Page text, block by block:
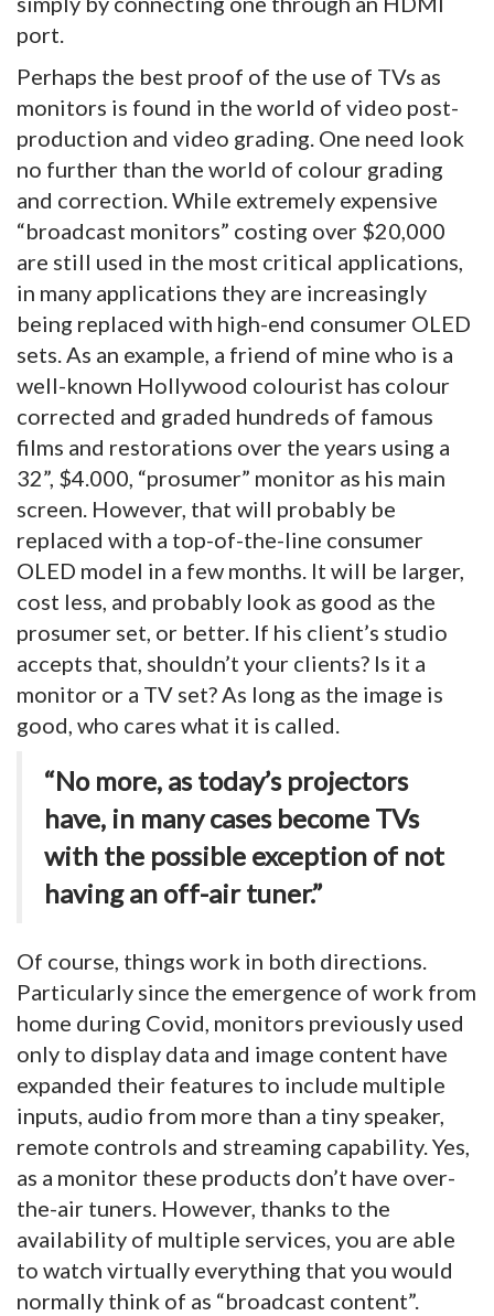
port.
Perhaps the best proof of the use of TVs as
monitors is found in the world of video post-
production and video grading. One need look
no further than the world of colour grading
and correction. While extremely expensive
“broadcast monitors” costing over $20,000
are still used in the most critical applications,
in many applications they are increasingly
being replaced with high-end consumer OLED
sets. As an example, a friend of mine who is a
well-known Hollywood colourist has colour
corrected and graded hundreds of famous
films and restorations over the years using a
32”, $4.000, “prosumer” monitor as his main
screen. However, that will probably be
replaced with a top-of-the-line consumer
OLED model in a few months. It will be larger,
cost less, and probably look as good as the
prosumer set, or better. If his client’s studio
accepts that, shouldn’t your clients? Is it a
monitor or a TV set? As long as the image is
good, who cares what it is called.
“No more, as today’s projectors
have, in many cases become TVs
with the possible exception of not
having an off-air tuner.”
Of course, things work in both directions.
Particularly since the emergence of work from
home during Covid, monitors previously used
only to display data and image content have
expanded their features to include multiple
inputs, audio from more than a tiny speaker,
remote controls and streaming capability. Yes,
as a monitor these products don’t have over-
the-air tuners. However, thanks to the
availability of multiple services, you are able
to watch virtually everything that you would
normally think of as “broadcast content”.